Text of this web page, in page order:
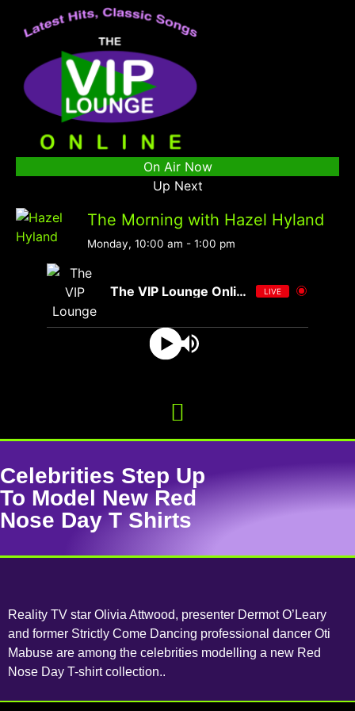
On Air Now
Up Next
The Morning with Hazel Hyland
Monday, 10:00 am - 1:00 pm
The VIP Lounge Online LIVE
Celebrities Step Up
To Model New Red
Nose Day T Shirts
Reality TV star Olivia Attwood, presenter Dermot O’Leary
and former Strictly Come Dancing professional dancer Oti
Mabuse are among the celebrities modelling a new Red
Nose Day T-shirt collection..